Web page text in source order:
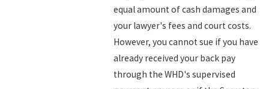
equal amount of cash damages and
your lawyer's fees and court costs.
However, you cannot sue if you have
already received your back pay
through the WHD's supervised